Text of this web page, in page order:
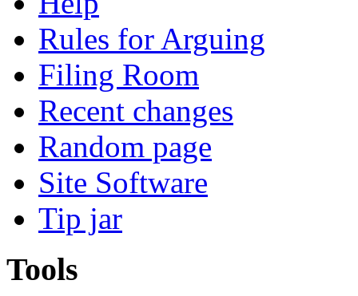
Rules for Arguing
Filing Room
Recent changes
Random page
Site Software
Tip jar
Tools